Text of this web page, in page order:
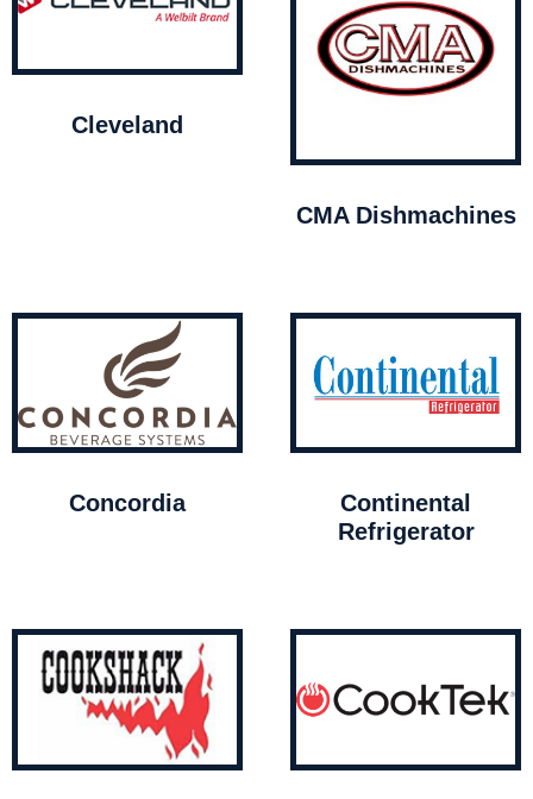
Cleveland
CMA Dishmachines
Concordia
Continental
Refrigerator